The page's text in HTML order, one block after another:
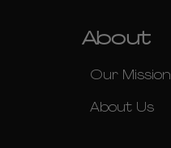
About
Our Mission
About Us